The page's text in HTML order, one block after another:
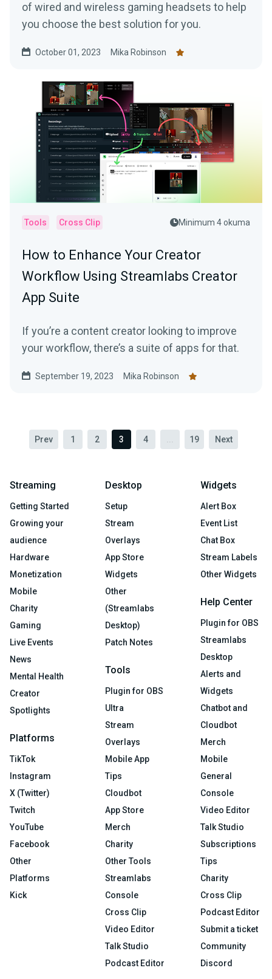
of wired and wireless gaming headsets to help
you choose the best solution for you.
October 01, 2023 Mika Robinson
Tools Cross Clip Minimum 4 okuma
How to Enhance Your Creator
Workflow Using Streamlabs Creator
App Suite
If you’re a content creator looking to improve
your workflow, there’s a suite of apps for that.
September 19, 2023 Mika Robinson
Prev 1 2 3 4 19 Next
Streaming
Getting Started
Growing your
audience
Hardware
Monetization
Mobile
Charity
Gaming
Live Events
News
Mental Health
Creator
Spotlights
Platforms
TikTok
Instagram
X (Twitter)
Twitch
YouTube
Facebook
Other
Platforms
Kick
Desktop
Setup
Stream
Overlays
App Store
Widgets
Other
(Streamlabs
Desktop)
Patch Notes
Tools
Plugin for OBS
Ultra
Stream
Overlays
Mobile App
Tips
Cloudbot
App Store
Merch
Charity
Other Tools
Streamlabs
Console
Cross Clip
Video Editor
Talk Studio
Podcast Editor
Widgets
Alert Box
Event List
Chat Box
Stream Labels
Other Widgets
Help Center
Plugin for OBS
Streamlabs
Desktop
Alerts and
Widgets
Chatbot and
Cloudbot
Merch
Mobile
General
Console
Video Editor
Talk Studio
Subscriptions
Tips
Charity
Cross Clip
Podcast Editor
Submit a ticket
Community
Discord